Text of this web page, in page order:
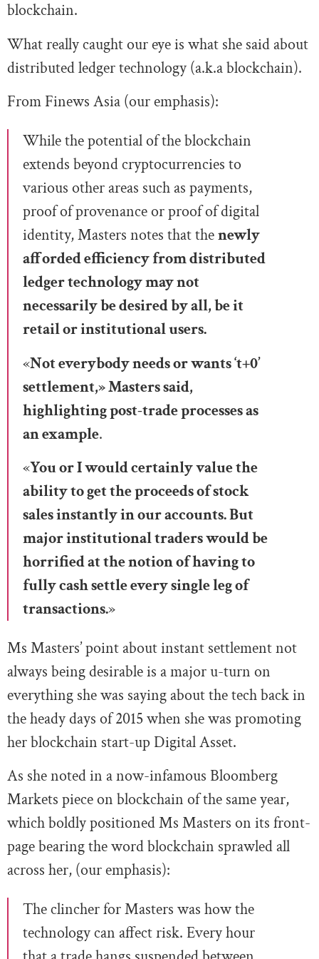
blockchain.
What really caught our eye is what she said about
distributed ledger technology (a.k.a blockchain).
From Finews Asia (our emphasis):
While the potential of the blockchain
extends beyond cryptocurrencies to
various other areas such as payments,
proof of provenance or proof of digital
identity, Masters notes that thenewly
afforded efficiency from distributed
ledger technology may not
necessarily be desired by all, be it
retail or institutional users.
«Not everybody needs or wants ‘t+0’
settlement,» Masters said,
highlighting post-trade processes as
an example.
«You or I would certainly value the
ability to get the proceeds of stock
sales instantly in our accounts. But
major institutional traders would be
horrified at the notion of having to
fully cash settle every single leg of
transactions.»
Ms Masters’ point about instant settlement not
always being desirable is a major u-turn on
everything she was saying about the tech back in
the heady days of 2015 when she was promoting
her blockchain start-up Digital Asset.
As she noted in a now-infamous Bloomberg
Markets piece on blockchain of the same year,
which boldly positioned Ms Masters on its front-
page bearing the word blockchain sprawled all
across her, (our emphasis):
The clincher for Masters was how the
technology can affect risk. Every hour